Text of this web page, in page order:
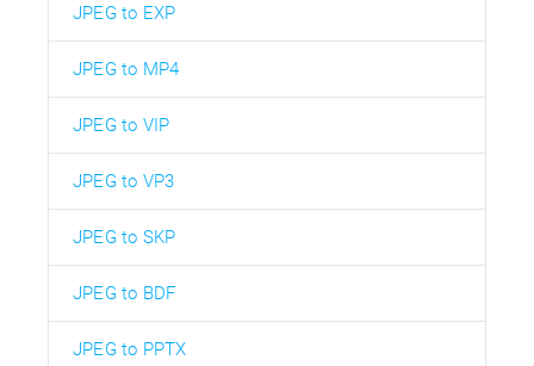
JPEG to EXP
JPEG to MP4
JPEG to VIP
JPEG to VP3
JPEG to SKP
JPEG to BDF
JPEG to PPTX